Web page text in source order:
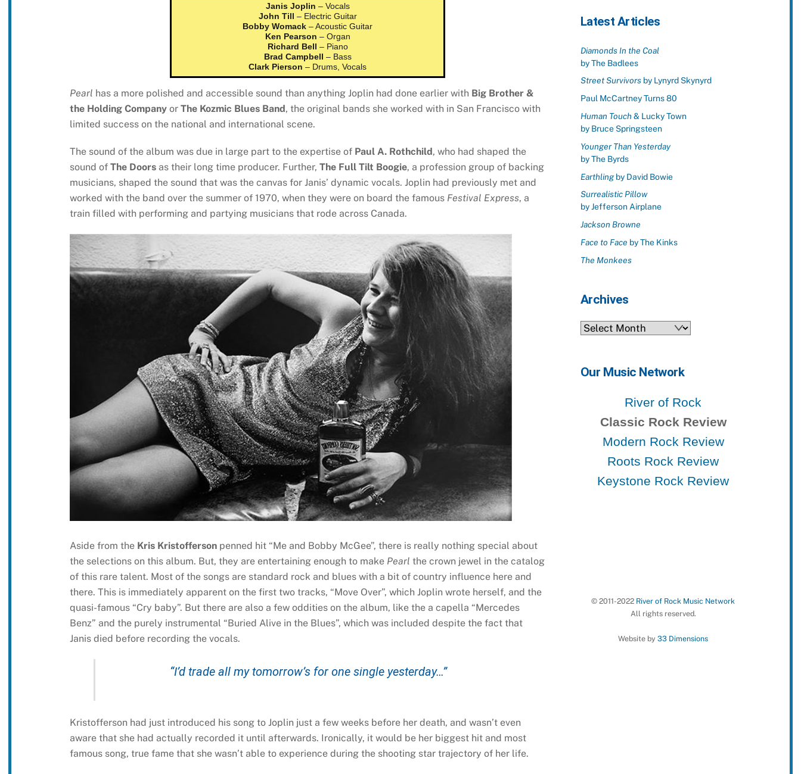
Janis Joplin – Vocals
John Till – Electric Guitar
Bobby Womack – Acoustic Guitar
Ken Pearson – Organ
Richard Bell – Piano
Brad Campbell – Bass
Clark Pierson – Drums, Vocals
Pearl has a more polished and accessible sound than anything Joplin had done earlier with Big Brother &
the Holding Companyor The Kozmic Blues Band, the original bands she worked with in San Francisco with
limited success on the national and international scene.
The sound of the album was due in large part to the expertise of Paul A. Rothchild , who had shaped the
sound of The Doorsas their long time producer. Further, The Full Tilt Boogie, a profession group of backing
musicians, shaped the sound that was the canvas for Janis’ dynamic vocals. Joplin had previously met and
worked with the band over the summer of 1970, when they were on board the famous Festival Express, a
train filled with performing and partying musicians that rode across Canada.
Aside from the Kris Kristoffersonpenned hit “Me and Bobby McGee”, there is really nothing special about
the selections on this album. But, they are entertaining enough to make Pearl the crown jewel in the catalog
of this rare talent. Most of the songs are standard rock and blues with a bit of country influence here and
there. This is immediately apparent on the first two tracks, “Move Over”, which Joplin wrote herself, and the
quasi-famous “Cry baby”. But there are also a few oddities on the album, like the a capella “Mercedes
Benz” and the purely instrumental “Buried Alive in the Blues”, which was included despite the fact that
Janis died before recording the vocals.
“I’d trade all my tomorrow’s for one single yesterday…”
Kristofferson had just introduced his song to Joplin just a few weeks before her death, and wasn’t even
aware that she had actually recorded it until afterwards. Ironically, it would be her biggest hit and most
famous song, true fame that she wasn’t able to experience during the shooting star trajectory of her life.
Latest Articles
Diamonds In the Coal
by The Badlees
Street Survivorsby Lynyrd Skynyrd
Paul McCartney Turns 80
Human Touch& Lucky Town
by Bruce Springsteen
Younger Than Yesterday
by The Byrds
Earthlingby David Bowie
Surrealistic Pillow
by Jefferson Airplane
Jackson Browne
Face to Face by The Kinks
The Monkees
Archives
Archives
Our Music Network
River of Rock
Classic Rock Review
Modern Rock Review
Roots Rock Review
Keystone Rock Review
© 2011-2022 River of Rock Music Network
All rights reserved.
Website by33 Dimensions